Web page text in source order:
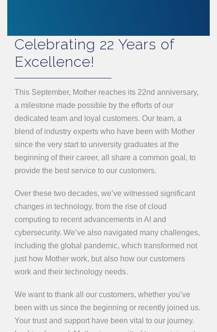
Celebrating 22 Years of
Excellence!
This September, Mother reaches its 22nd anniversary,
a milestone made possible by the efforts of our
dedicated team and loyal customers. Our team, a
blend of industry experts who have been with Mother
since the very start to university graduates at the
beginning of their career, all share a common goal, to
provide the best service to our customers.
Over these two decades, we’ve witnessed significant
changes in technology, from the rise of cloud
computing to recent advancements in AI and
cybersecurity. We’ve also navigated many challenges,
including the global pandemic, which transformed not
just how Mother work, but also how our customers
work and their technology needs.
We want to thank all our customers, whether you’ve
been with us since the beginning or recently joined us.
Your trust and support have been vital to our journey.